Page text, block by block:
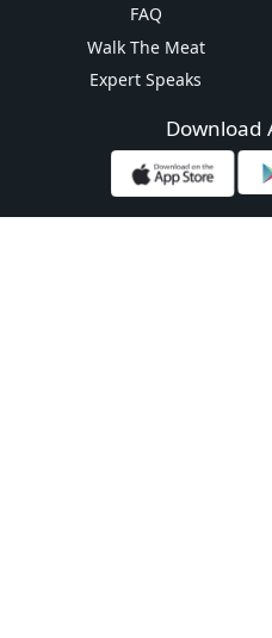
FAQ
Walk The Meat
Expert Speaks
Download